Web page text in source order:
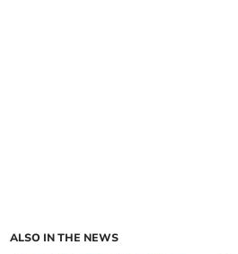
ALSO IN THE NEWS